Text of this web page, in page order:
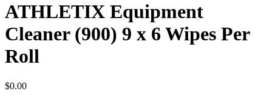
ATHLETIX Equipment
Cleaner (900) 9 x 6 Wipes Per
Roll
$0.00